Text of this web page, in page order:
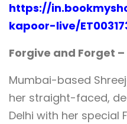
https://
kapoor-live/
Forgive and Forget
Mumbai-based
her straight-faced,
Delhi with her special